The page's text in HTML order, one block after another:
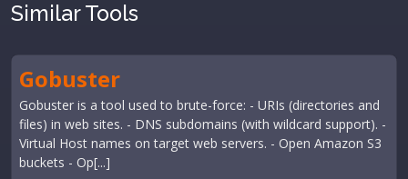
Similar Tools
Gobuster
Gobuster is a tool used to brute-force: - URIs (directories and
files) in web sites. - DNS subdomains (with wildcard support). -
Virtual Host names on target web servers. - Open Amazon S3
buckets - Op[...]